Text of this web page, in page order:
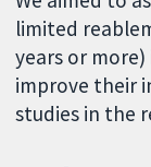
limited
years or
improve their
studies in the